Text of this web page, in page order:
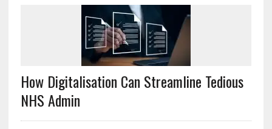
How Digitalisation Can Streamline Tedious
NHS Admin